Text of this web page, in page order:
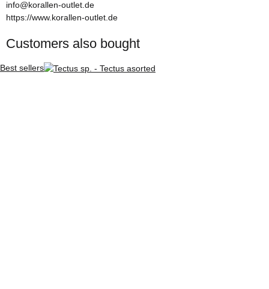
info@korallen-outlet.de
https://www.korallen-outlet.de
Customers also bought
Best sellers